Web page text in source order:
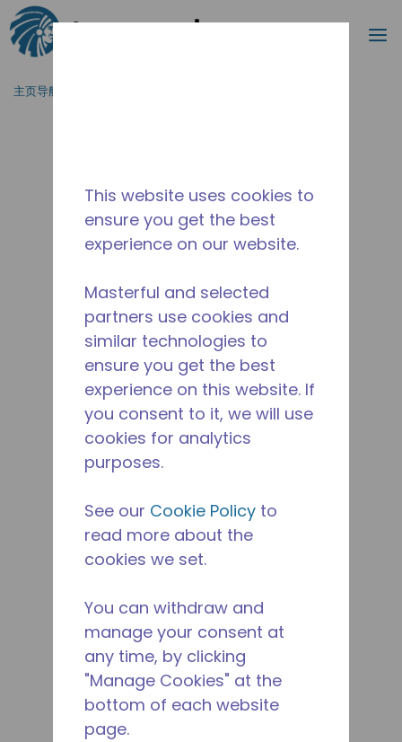
跳到主要内容
搜索
主页导航
This website uses cookies to
ensure you get the best
experience on our website.
Masterful and selected
partners use cookies and
similar technologies to
ensure you get the best
experience on this website. If
you consent to it, we will use
cookies for analytics
purposes.
See our Cookie Policy to
read more about the
cookies we set.
You can withdraw and
manage your consent at
any time, by clicking
"Manage Cookies" at the
bottom of each website
page.